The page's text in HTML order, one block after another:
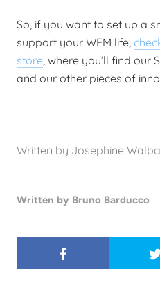
So, if you want to set up a
support your WFM life,
store, where you’ll find our
and our other pieces of
Written by Josephine
Written by Bruno Barducco